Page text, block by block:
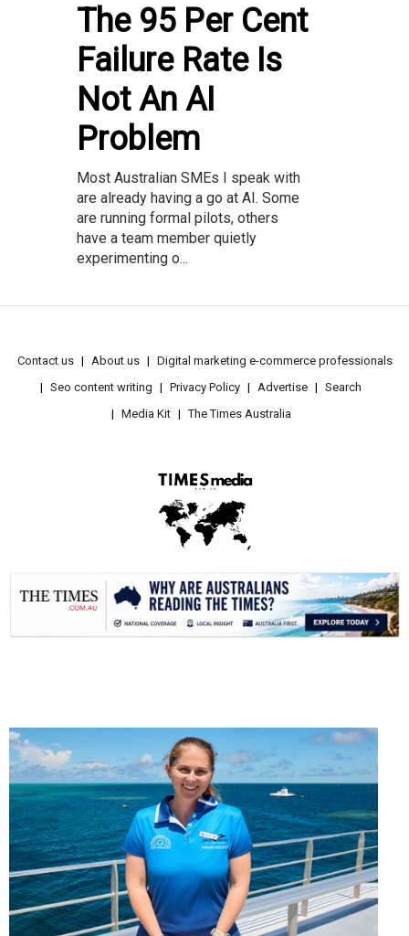
The 95 Per Cent
Failure Rate Is
Not An AI
Problem
Most Australian SMEs I speak with
are already having a go at AI. Some
are running formal pilots, others
have a team member quietly
experimenting o...
Contact us About us
Digital marketing e-commerce professionals
Seo content writing
Privacy Policy Advertise
Search
Media Kit
The Times Australia